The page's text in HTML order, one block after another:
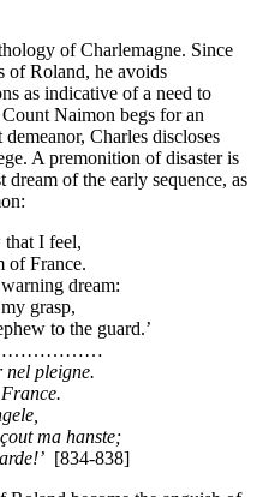
of Charlemagne. Since
of Roland, he avoids
as indicative of a need to
Naimon begs for an
Charles discloses
A premonition of disaster is
of the early sequence, as
that I feel,
of France.
dream:
grasp,
to the guard.’
nel pleigne.
ma hanste;
[834-838]